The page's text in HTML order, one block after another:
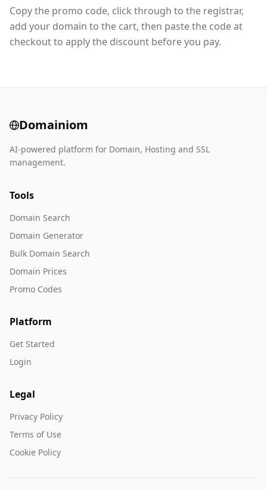
Copy the promo code, click through to the registrar,
add your domain to the cart, then paste the code at
checkout to apply the discount before you pay.
Domainiom
AI-powered platform for Domain, Hosting and SSL
management.
Tools
Domain Search
Domain Generator
Bulk Domain Search
Domain Prices
Promo Codes
Platform
Get Started
Login
Legal
Privacy Policy
Terms of Use
Cookie Policy